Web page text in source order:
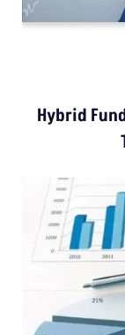
Hybrid